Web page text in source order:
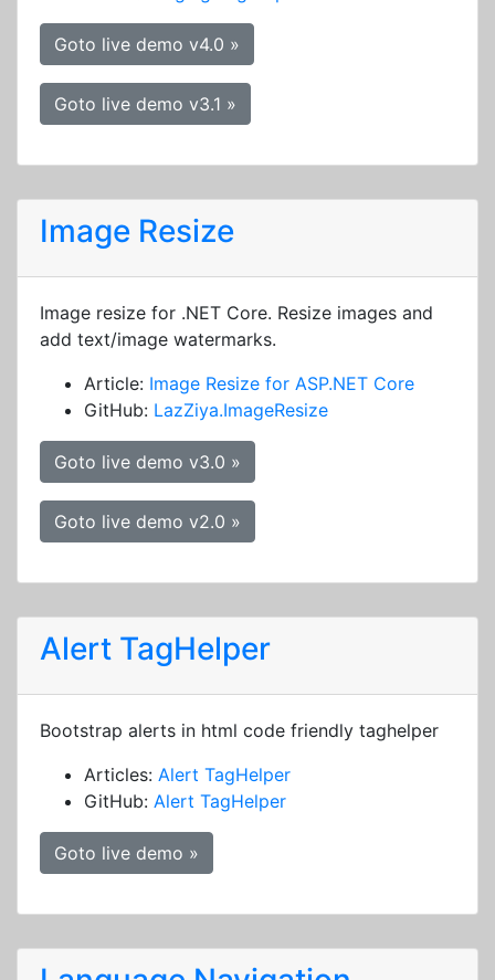
Goto live demo v4.0 »
Goto live demo v3.1 »
Image Resize
Image resize for .NET Core. Resize images and
add text/image watermarks.
Article: Image Resize for ASP.NET Core
GitHub: LazZiya.ImageResize
Goto live demo v3.0 »
Goto live demo v2.0 »
Alert TagHelper
Bootstrap alerts in html code friendly taghelper
Articles: Alert TagHelper
GitHub: Alert TagHelper
Goto live demo »